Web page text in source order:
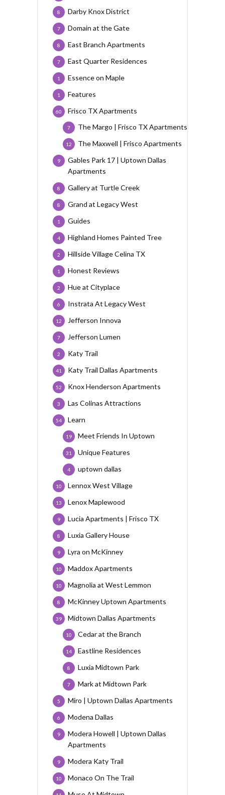
Darby Knox District
8
Domain at the Gate
7
East Branch Apartments
8
East Quarter Residences
7
Essence on Maple
1
Features
1
Frisco TX Apartments
60
The Margo | Frisco TX Apartments
7
The Maxwell | Frisco Apartments
12
Gables Park 17 | Uptown Dallas
Apartments
9
Gallery at Turtle Creek
8
Grand at Legacy West
8
Guides
1
Highland Homes Painted Tree
4
Hillside Village Celina TX
2
Honest Reviews
1
Hue at Cityplace
2
Instrata At Legacy West
6
Jefferson Innova
12
Jefferson Lumen
7
Katy Trail
2
Katy Trail Dallas Apartments
41
Knox Henderson Apartments
52
Las Colinas Attractions
3
Learn
54
Meet Friends In Uptown
19
Unique Features
31
uptown dallas
4
Lennox West Village
10
Lenox Maplewood
13
Lucia Apartments | Frisco TX
9
Luxia Gallery House
8
Lyra on McKinney
9
Maddox Apartments
10
Magnolia at West Lemmon
10
McKinney Uptown Apartments
8
Midtown Dallas Apartments
39
Cedar at the Branch
10
Eastline Residences
14
Luxia Midtown Park
8
Mark at Midtown Park
7
Miro | Uptown Dallas Apartments
5
Modena Dallas
6
Modera Howell | Uptown Dallas
Apartments
9
Modera Katy Trail
9
Monaco On The Trail
10